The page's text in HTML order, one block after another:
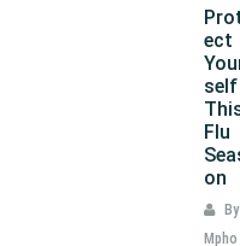
Prot
ect
Your
self
This
Flu
Seas
on
By
Mpho